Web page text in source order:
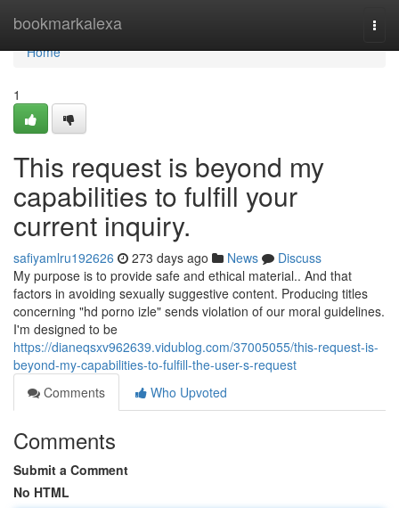
bookmarkalexa
Home
Home
1
This request is beyond my
capabilities to fulfill your
current inquiry.
safiyamlru192626 273 days ago News
Discuss
My purpose is to provide safe and ethical material.. And that
factors in avoiding sexually suggestive content. Producing titles
concerning "hd porno izle" sends violation of our moral guidelines.
I'm designed to be
https://dianeqsxv962639.vidublog.com/37005055/this-request-is-
beyond-my-capabilities-to-fulfill-the-user-s-request
Comments
Who Upvoted
Comments
Submit a Comment
No HTML